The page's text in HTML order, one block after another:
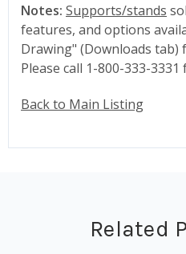
Notes: Supports/stands
features, and options
Drawing" (Downloads
Please call 1-800-333-
Back to Main Listing
Related